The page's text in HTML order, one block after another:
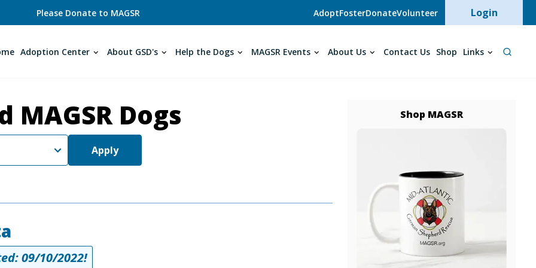
Please Donate to MAGSR AdoptFosterDonateVolunteer User
Login
Adoption Center About GSD's Help the Dogs MAGSR Events About Us Contact Us Shop Links
MAGSR Dogs
Apply
09/10/2022!
Shop MAGSR